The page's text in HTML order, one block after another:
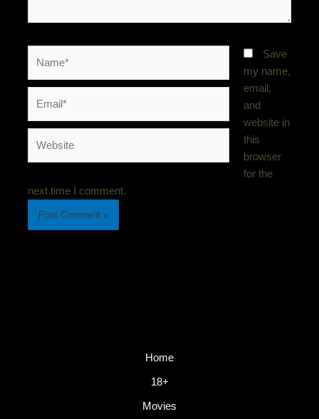
Save
my name,
email,
and
website in
this
browser
for the
next time I comment.
Home
18+
Movies